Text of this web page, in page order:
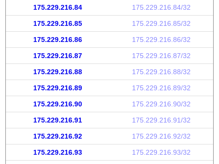
175.229.216.84 175.229.216.84/32
175.229.216.85 175.229.216.85/32
175.229.216.86 175.229.216.86/32
175.229.216.87 175.229.216.87/32
175.229.216.88 175.229.216.88/32
175.229.216.89 175.229.216.89/32
175.229.216.90 175.229.216.90/32
175.229.216.91 175.229.216.91/32
175.229.216.92 175.229.216.92/32
175.229.216.93 175.229.216.93/32